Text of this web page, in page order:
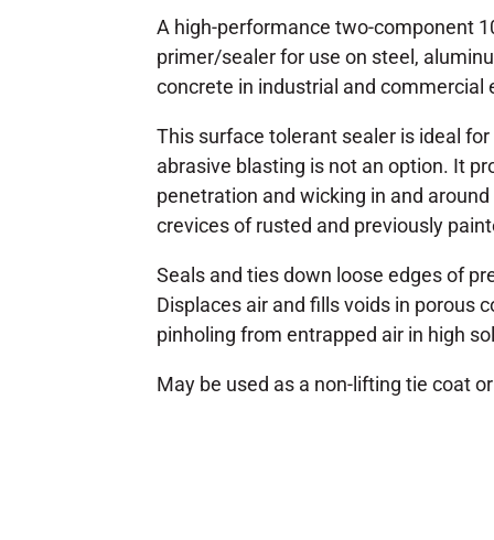
A high-performance two-component
primer/sealer for use on steel,
concrete in industrial and commercial
This surface tolerant sealer is ideal
abrasive blasting is not an option. It
penetration and wicking in and
crevices of rusted and previously
Seals and ties down loose edges of
Displaces air and fills voids in porous
pinholing from entrapped air in high
May be used as a non-lifting tie coat